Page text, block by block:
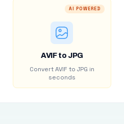
AI POWERED
AVIF to JPG
Convert AVIF to JPG in
seconds